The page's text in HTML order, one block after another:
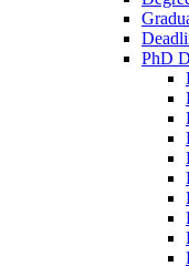
PhD